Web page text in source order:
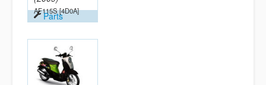
AF115S [4D0A]
Parts